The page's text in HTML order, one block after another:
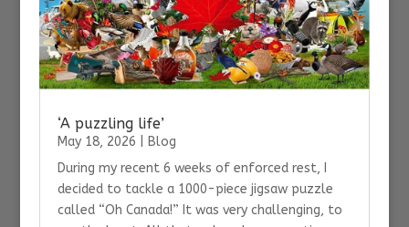
‘A puzzling life’
May 18, 2026
Blog
During my recent 6 weeks of enforced rest, I
decided to tackle a 1000-piece jigsaw puzzle
called “Oh Canada!” It was very challenging, to